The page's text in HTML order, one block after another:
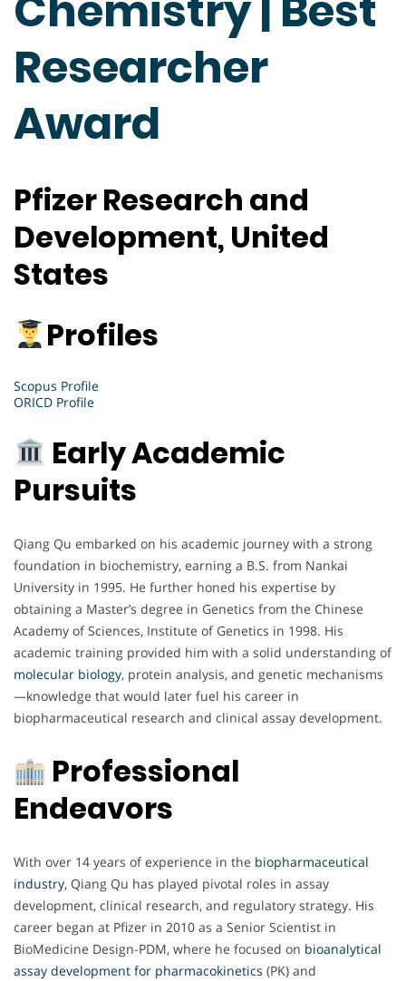
Researcher
Award
Pfizer Research and
Development, United
States
Profiles
Scopus Profile
ORICD Profile
Early Academic
Pursuits
Qiang Qu embarked on his academic journey with a strong
foundation in biochemistry, earning a B.S. from Nankai
University in 1995. He further honed his expertise by
obtaining a Master’s degree in Genetics from the Chinese
Academy of Sciences, Institute of Genetics in 1998. His
academic training provided him with a solid understanding of
molecular biology, protein analysis, and genetic mechanisms
—knowledge that would later fuel his career in
biopharmaceutical research and clinical assay development.
Professional
Endeavors
With over 14 years of experience in the biopharmaceutical
industry, Qiang Qu has played pivotal roles in assay
development, clinical research, and regulatory strategy. His
career began at Pfizer in 2010 as a Senior Scientist in
BioMedicine Design-PDM, where he focused on bioanalytical
assay development for pharmacokinetics (PK) and